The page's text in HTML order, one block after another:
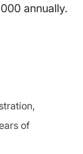
annually.
of